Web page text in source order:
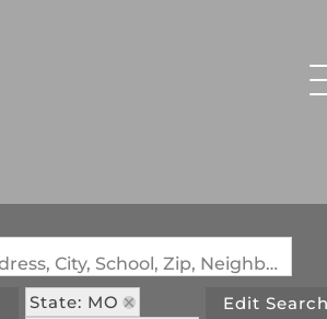
Search by Address, City, School, Zip, Neighborhood or #MLS
State: MO
Edit